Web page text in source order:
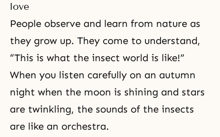
love
People observe and learn from nature as
they grow up. They come to understand,
“This is what the insect world is like!”
When you listen carefully on an autumn
night when the moon is shining and stars
are twinkling, the sounds of the insects
are like an orchestra.